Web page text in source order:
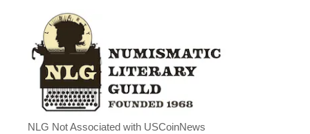
NLG Not Associated with USCoinNews